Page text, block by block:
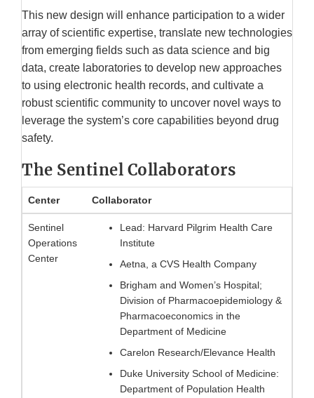
This new design will enhance participation to a wider
array of scientific expertise, translate new technologies
from emerging fields such as data science and big
data, create laboratories to develop new approaches
to using electronic health records, and cultivate a
robust scientific community to uncover novel ways to
leverage the system’s core capabilities beyond drug
safety.
The Sentinel Collaborators
Center Collaborator
Sentinel
Operations
Center
Lead: Harvard Pilgrim Health Care
Institute
Aetna, a CVS Health Company
Brigham and Women’s Hospital;
Division of Pharmacoepidemiology &
Pharmacoeconomics in the
Department of Medicine
Carelon Research/Elevance Health
Duke University School of Medicine:
Department of Population Health